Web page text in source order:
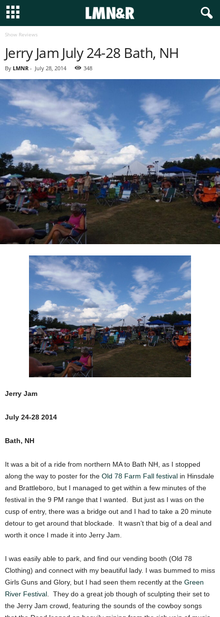
Show Reviews
Jerry Jam July 24-28 Bath, NH
By LMNR - July 28, 2014 348
Jerry Jam
July 24-28 2014
Bath, NH
It was a bit of a ride from northern MA to Bath NH, as I stopped
along the way to poster for the Old 78 Farm Fall festival in Hinsdale
and Brattleboro, but I managed to get within a few minutes of the
festival in the 9 PM range that I wanted. But just as I was on the
cusp of entry, there was a bridge out and I had to take a 20 minute
detour to get around that blockade. It wasn’t that big of a deal and
worth it once I made it into Jerry Jam.
I was easily able to park, and find our vending booth (Old 78
Clothing) and connect with my beautiful lady. I was bummed to miss
Girls Guns and Glory, but I had seen them recently at the Green
River Festival . They do a great job though of sculpting their set to
the Jerry Jam crowd, featuring the sounds of the cowboy songs